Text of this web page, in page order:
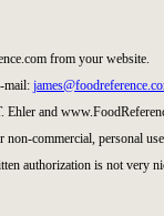
from your website.
mail:
and
commercial, personal
authorization is not very